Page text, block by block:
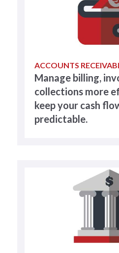
ACCOUNTS
Manage billing,
collections more
keep your cash
predictable.